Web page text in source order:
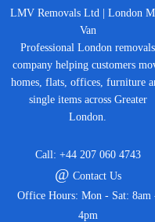
LMV Removals Ltd | London
Van
Professional London removals
company helping customers
homes, flats, offices, furniture
single items across Greater
London.
Call: +44 207 060 4743
@ Contact Us
Office Hours: Mon - Sat: 8am
4pm